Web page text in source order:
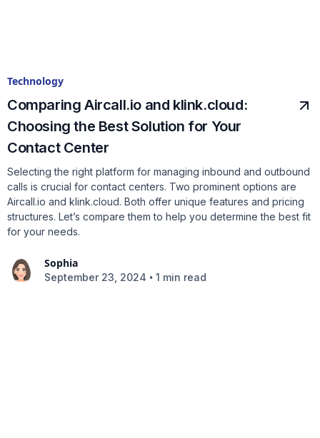
Technology
Comparing Aircall.io and klink.cloud:
Choosing the Best Solution for Your
Contact Center
Selecting the right platform for managing inbound and outbound
calls is crucial for contact centers. Two prominent options are
Aircall.io and klink.cloud. Both offer unique features and pricing
structures. Let’s compare them to help you determine the best fit
for your needs.
Sophia
September 23, 2024 • 1 min read